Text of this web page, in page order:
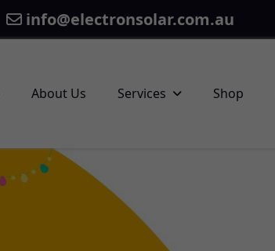
info@electronsolar.com.au
About Us Services Shop